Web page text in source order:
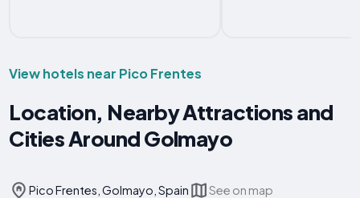
View hotels near Pico Frentes
Location, Nearby Attractions and
Cities Around Golmayo
Pico Frentes, Golmayo, Spain See on map